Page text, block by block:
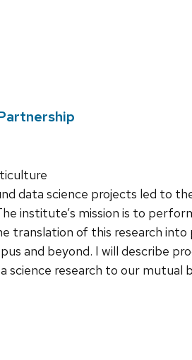
data science projects led to
institute’s mission is to
translation of this research
and beyond. I will describe
science research to our mutual